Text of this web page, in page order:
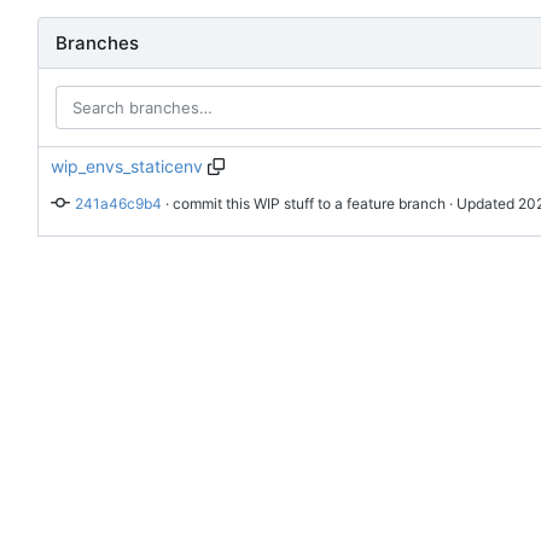
Branches
wip_envs_staticenv
241a46c9b4 · commit this WIP stuff to a feature branch · Updated